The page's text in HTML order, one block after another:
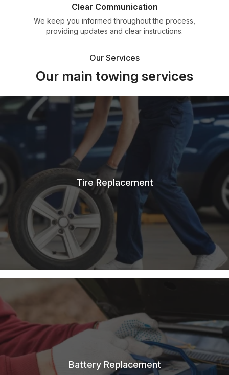
Clear Communication
We keep you informed throughout the process,
providing updates and clear instructions.
Our Services
Our main towing services
Tire Replacement
Battery Replacement